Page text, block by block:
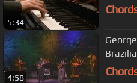
5:34
4:58